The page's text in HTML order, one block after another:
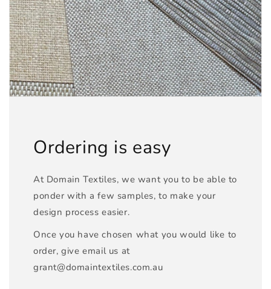
Ordering is easy
At Domain Textiles, we want you to be able to
ponder with a few samples, to make your
design process easier.
Once you have chosen what you would like to
order, give email us at
grant@domaintextiles.com.au